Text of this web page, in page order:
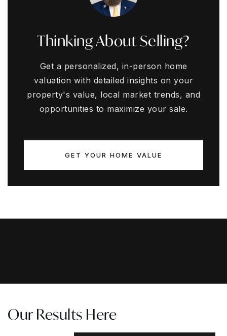
Thinking About Selling?
Get a personalized, in-person home
valuation with detailed insights on your
property's value, local market trends, and
opportunities to maximize your sale.
GET YOUR HOME VALUE
Our Results Here